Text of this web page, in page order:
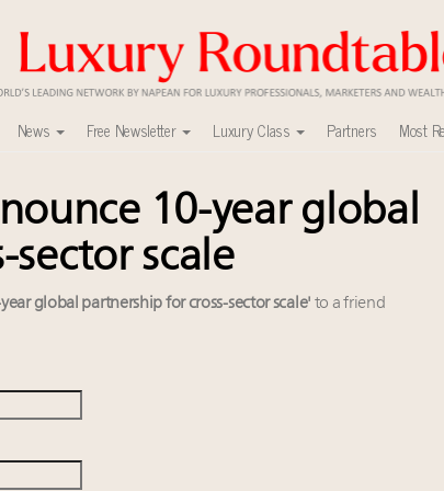
News Free Newsletter Luxury Class Partners Most
market
Outlook Summit 2025 New York
sustainable luxury footwear across entire value
in New York!
cars, jets and yachts
can limit the damage
Chinese social media
10-year global
sector scale
global partnership for cross-sector scale' to a friend